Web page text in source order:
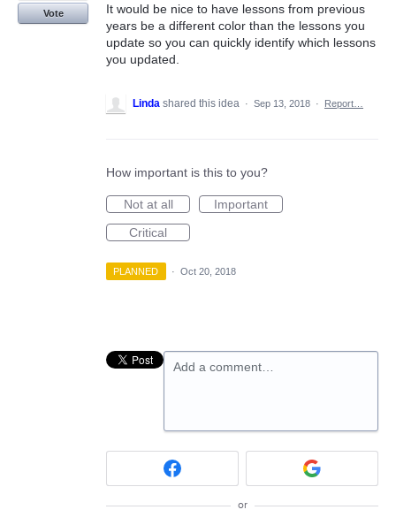
It would be nice to have lessons from previous
years be a different color than the lessons you
update so you can quickly identify which lessons
you updated.
Vote
Linda shared this idea · Sep 13, 2018 · Report…
How important is this to you?
Not at all
Important
Critical
PLANNED · Oct 20, 2018
Add a comment…
or